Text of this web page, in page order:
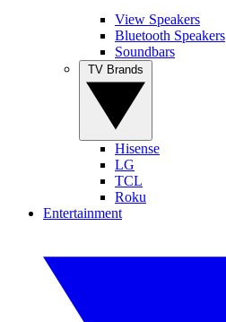
View Speakers
Bluetooth Speakers
Soundbars
Hisense
LG
TCL
Roku
Entertainment